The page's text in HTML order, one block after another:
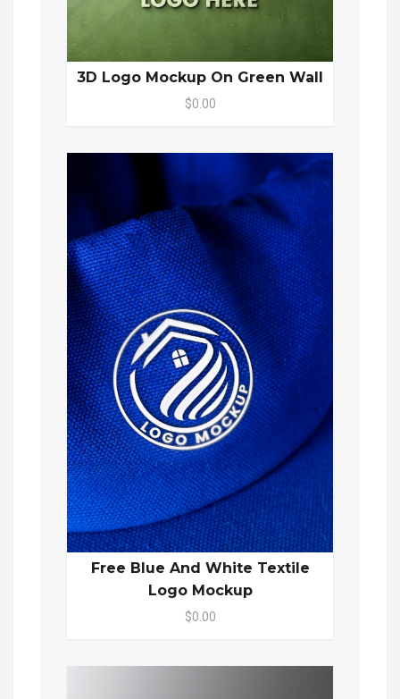
3D Logo Mockup On Green Wall
$0.00
Free Blue And White Textile
Logo Mockup
$0.00